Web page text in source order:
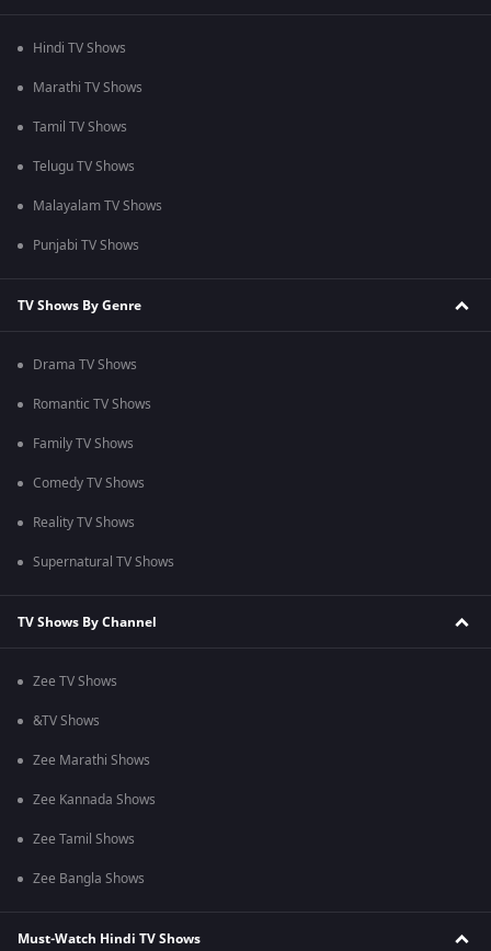
Hindi TV Shows
Marathi TV Shows
Tamil TV Shows
Telugu TV Shows
Malayalam TV Shows
Punjabi TV Shows
TV Shows By Genre
Drama TV Shows
Romantic TV Shows
Family TV Shows
Comedy TV Shows
Reality TV Shows
Supernatural TV Shows
TV Shows By Channel
Zee TV Shows
&TV Shows
Zee Marathi Shows
Zee Kannada Shows
Zee Tamil Shows
Zee Bangla Shows
Must-Watch Hindi TV Shows